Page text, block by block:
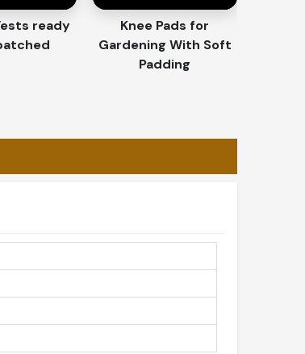
ready
Knee Pads for
Gardening With Soft
Padding